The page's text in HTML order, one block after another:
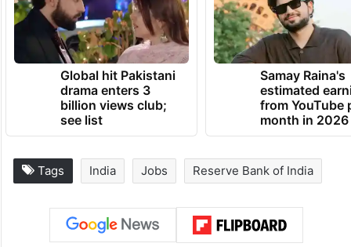
Global hit Pakistani
drama enters 3
billion views club;
see list
Samay Raina's
estimated
from YouTube
month in 2026
Tags India Jobs Reserve Bank of India